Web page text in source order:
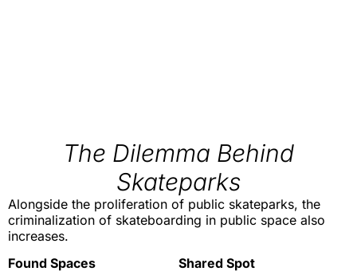
The Dilemma Behind
Skateparks
Alongside the proliferation of public skateparks, the
criminalization of skateboarding in public space also
increases.
Found Spaces
Shared Spot